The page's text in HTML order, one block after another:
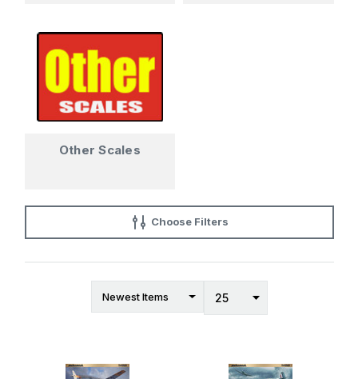
Choose Filters
Other Scales